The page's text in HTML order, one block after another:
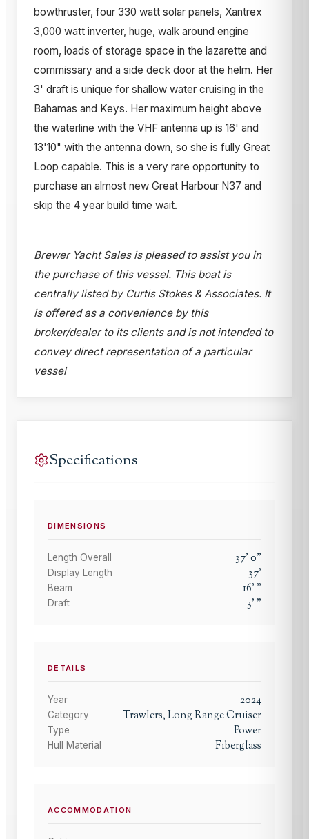
bowthruster, four 330 watt solar panels, Xantrex
3,000 watt inverter, huge, walk around engine
room, loads of storage space in the lazarette and
commissary and a side deck door at the helm. Her
3' draft is unique for shallow water cruising in the
Bahamas and Keys. Her maximum height above
the waterline with the VHF antenna up is 16' and
13'10" with the antenna down, so she is fully Great
Loop capable. This is a very rare opportunity to
purchase an almost new Great Harbour N37 and
skip the 4 year build time wait.
Brewer Yacht Sales is pleased to assist you in
the purchase of this vessel. This boat is
centrally listed by Curtis Stokes & Associates. It
is offered as a convenience by this
broker/dealer to its clients and is not intended to
convey direct representation of a particular
vessel
Specifications
DIMENSIONS
Length Overall 37'0"
Display Length 37'
Beam 16' "
Draft 3' "
DETAILS
Year 2024
Category Trawlers, Long Range Cruiser
Type Power
Hull Material Fiberglass
ACCOMMODATION